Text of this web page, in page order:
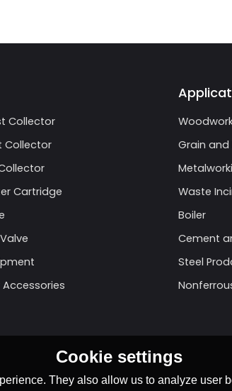
Collector
Collector
Cartridge
Grain and
Waste
Boiler
Cement
Steel
Cookie settings
They also allow us to analyze user